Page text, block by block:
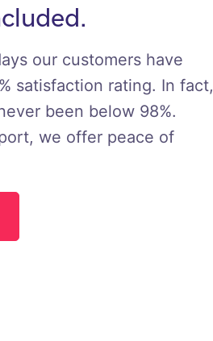
our customers have
satisfaction rating. In fact,
been below 98%.
we offer peace of